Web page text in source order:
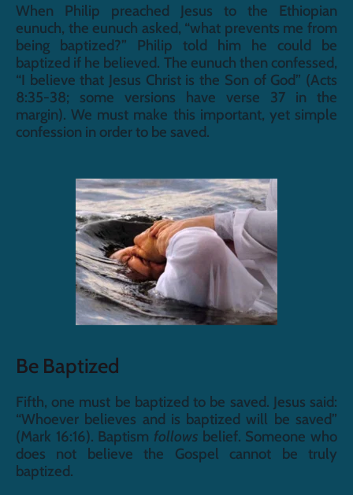
When Philip preached Jesus to the Ethiopian
eunuch, the eunuch asked, “what prevents me from
being baptized?” Philip told him he could be
baptized if he believed. The eunuch then confessed,
“I believe that Jesus Christ is the Son of God” (Acts
8:35-38; some versions have verse 37 in the
margin). We must make this important, yet simple
confession in order to be saved.
Be Baptized
Fifth, one must be baptized to be saved. Jesus said:
“Whoever believes and is baptized will be saved”
(Mark 16:16). Baptism follows belief. Someone who
does not believe the Gospel cannot be truly
baptized.